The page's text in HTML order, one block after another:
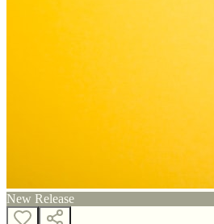
New Release